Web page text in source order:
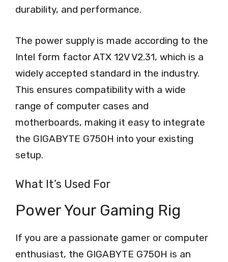
durability, and performance.
The power supply is made according to the
Intel form factor ATX 12V V2.31, which is a
widely accepted standard in the industry.
This ensures compatibility with a wide
range of computer cases and
motherboards, making it easy to integrate
the GIGABYTE G750H into your existing
setup.
What It’s Used For
Power Your Gaming Rig
If you are a passionate gamer or computer
enthusiast, the GIGABYTE G750H is an